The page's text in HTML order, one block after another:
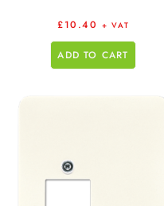
£10.40 + VAT
ADD TO CART